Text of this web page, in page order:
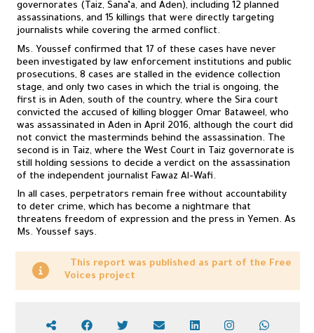
governorates (Taiz, Sana’a, and Aden), including 12 planned
assassinations, and 15 killings that were directly targeting
journalists while covering the armed conflict.
Ms. Youssef confirmed that 17 of these cases have never
been investigated by law enforcement institutions and public
prosecutions, 8 cases are stalled in the evidence collection
stage, and only two cases in which the trial is ongoing, the
first is in Aden, south of the country, where the Sira court
convicted the accused of killing blogger Omar Bataweel, who
was assassinated in Aden in April 2016, although the court did
not convict the masterminds behind the assassination. The
second is in Taiz, where the West Court in Taiz governorate is
still holding sessions to decide a verdict on the assassination
of the independent journalist Fawaz Al-Wafi.
In all cases, perpetrators remain free without accountability
to deter crime, which has become a nightmare that
threatens freedom of expression and the press in Yemen. As
Ms. Youssef says.
This report was published as part of the Free
Voices project